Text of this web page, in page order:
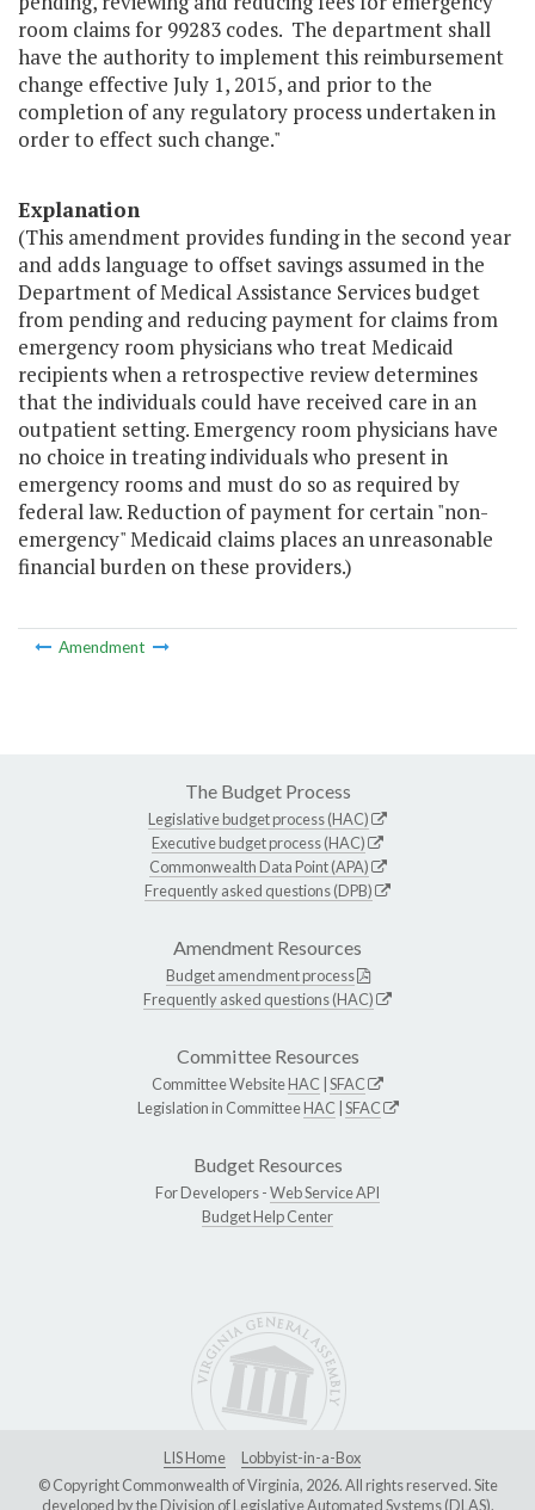
room claims for 99283 codes. The department shall
have the authority to implement this reimbursement
change effective July 1, 2015, and prior to the
completion of any regulatory process undertaken in
order to effect such change."
Explanation
(This amendment provides funding in the second year
and adds language to offset savings assumed in the
Department of Medical Assistance Services budget
from pending and reducing payment for claims from
emergency room physicians who treat Medicaid
recipients when a retrospective review determines
that the individuals could have received care in an
outpatient setting. Emergency room physicians have
no choice in treating individuals who present in
emergency rooms and must do so as required by
federal law. Reduction of payment for certain "non-
emergency" Medicaid claims places an unreasonable
financial burden on these providers.)
Amendment
The Budget Process
Legislative budget process (HAC)
Executive budget process (HAC)
Commonwealth Data Point (APA)
Frequently asked questions (DPB)
Amendment Resources
Budget amendment process
Frequently asked questions (HAC)
Committee Resources
Committee WebsiteHAC SFAC
Legislation in CommitteeHAC SFAC
Budget Resources
For Developers -Web Service API
Budget Help Center
LIS Home
Lobbyist-in-a-Box
© Copyright Commonwealth of Virginia, 2026. All rights reserved. Site
developed by theDivision of Legislative Automated Systems (DLAS).